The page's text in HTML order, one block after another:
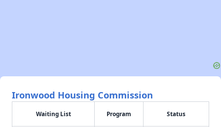
Ironwood Housing Commission
Waiting List Program Status